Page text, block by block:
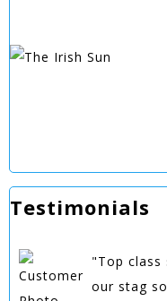
Testimonials
"Top
our stag